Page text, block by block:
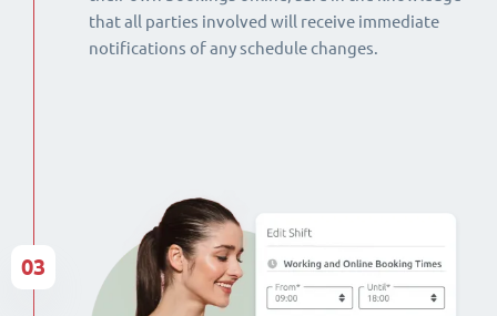
that all parties involved will receive immediate
notifications of any schedule changes.
03